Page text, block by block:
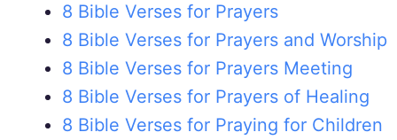
8 Bible Verses for Prayers
8 Bible Verses for Prayers and Worship
8 Bible Verses for Prayers Meeting
8 Bible Verses for Prayers of Healing
8 Bible Verses for Praying for Children